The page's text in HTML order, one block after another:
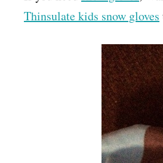
Thinsulate kids snow gloves